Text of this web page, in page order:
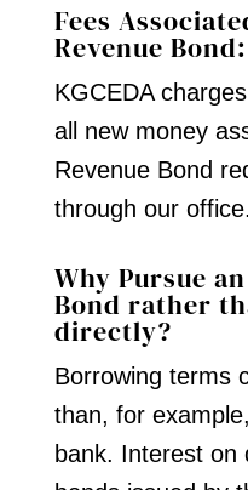
Fees
Revenue Bond:
KGCEDA
all new money
Revenue Bond
through our office.
Why Pursue
Bond rather
directly?
Borrowing terms
than, for
bank. Interest on